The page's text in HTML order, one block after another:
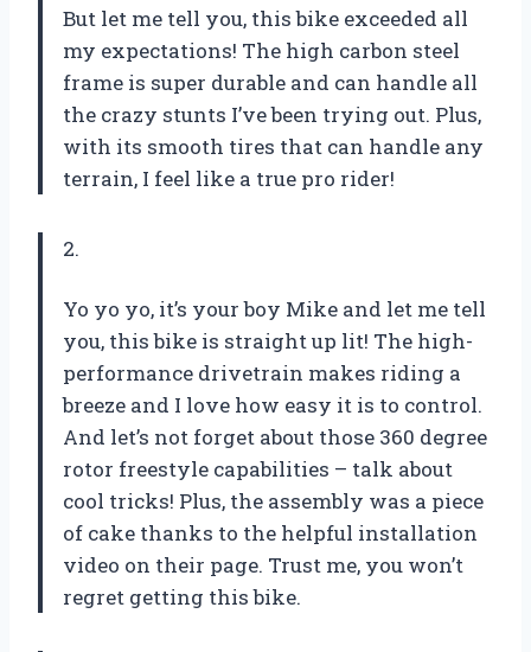
But let me tell you, this bike exceeded all
my expectations! The high carbon steel
frame is super durable and can handle all
the crazy stunts I’ve been trying out. Plus,
with its smooth tires that can handle any
terrain, I feel like a true pro rider!
2.
Yo yo yo, it’s your boy Mike and let me tell
you, this bike is straight up lit! The high-
performance drivetrain makes riding a
breeze and I love how easy it is to control.
And let’s not forget about those 360 degree
rotor freestyle capabilities – talk about
cool tricks! Plus, the assembly was a piece
of cake thanks to the helpful installation
video on their page. Trust me, you won’t
regret getting this bike.